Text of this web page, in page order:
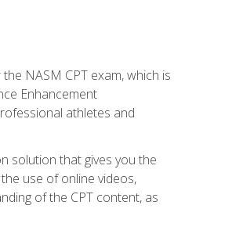
NASM CPT exam, which is
Enhancement
athletes and
solution that gives you the
use of online videos,
of the CPT content, as